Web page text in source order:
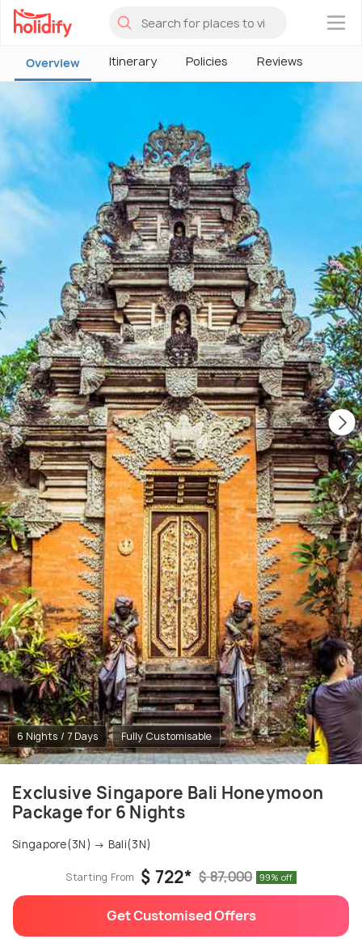
×
Overview Itinerary Policies Reviews
6 Nights / 7 Days Fully Customisable
Exclusive Singapore Bali Honeymoon
Package for 6 Nights
Singapore(3N) → Bali(3N)
Starting From $ 722* $ 87,000 99% off
Get Customised Offers